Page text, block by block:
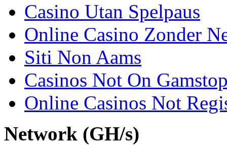
Casino Utan Spelpaus
Online Casino Zonder
Siti Non Aams
Casinos Not On
Online Casinos Not
Network (GH/s)